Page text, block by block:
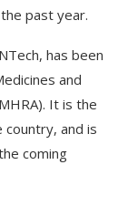
the past year.
NTech, has been
ines and
MHRA). It is the
country, and is
coming